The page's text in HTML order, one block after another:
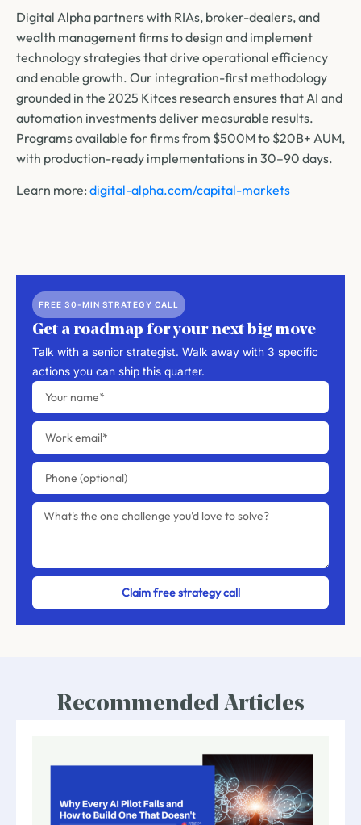
Digital Alpha partners with RIAs, broker-dealers, and
wealth management firms to design and implement
technology strategies that drive operational efficiency
and enable growth. Our integration-first methodology
grounded in the 2025 Kitces research ensures that AI and
automation investments deliver measurable results.
Programs available for firms from $500M to $20B+ AUM,
with production-ready implementations in 30–90 days.
Learn more: digital-alpha.com/capital-markets
FREE 30-MIN STRATEGY CALL
Get a roadmap for your next big move
Talk with a senior strategist. Walk away with 3 specific
actions you can ship this quarter.
Claim free strategy call
Recommended Articles